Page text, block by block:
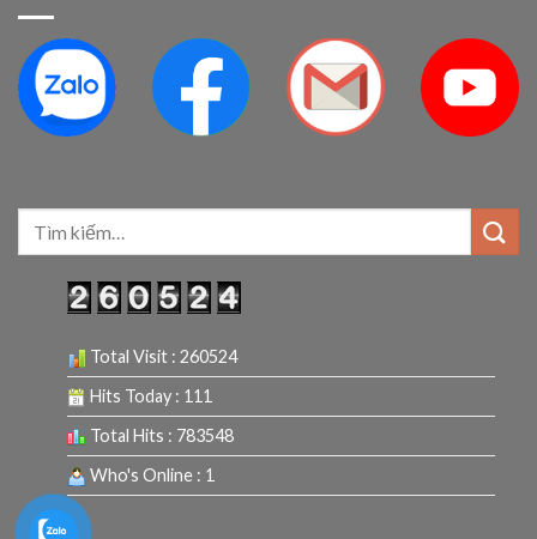
Total Visit : 260524
Hits Today : 111
Total Hits : 783548
Who's Online : 1